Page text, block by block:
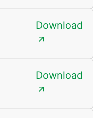
Download
Download